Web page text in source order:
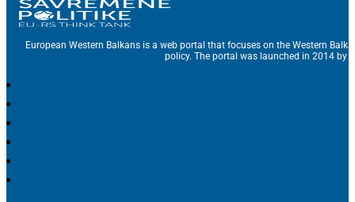
European Western Balkans is a web portal that focuses on the Western
policy. The portal was launched in 2014 by